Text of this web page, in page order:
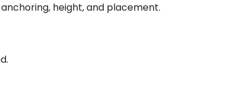
height, and placement.